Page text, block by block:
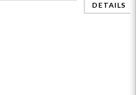
DETAILS